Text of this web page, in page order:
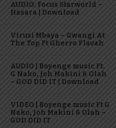
AUDIO: Focus Starworld –
Hasara | Download
Virusi Mbaya – Gwangi At
The Top Ft Gherro Flavah
AUDIO | Boyenge music Ft.
G Nako, Joh Makini & Olah
– GOD DID IT | Download
VIDEO | Boyenge music Ft G
Nako, Joh Makini & Olah –
GOD DID IT